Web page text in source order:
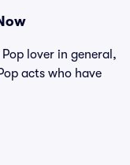
lover in general,
acts who have